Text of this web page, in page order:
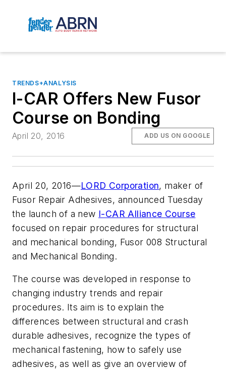
TRENDS+ANALYSIS
I-CAR Offers New Fusor
Course on Bonding
April 20, 2016 ADD US ON GOOGLE
April 20, 2016—LORD Corporation, maker of
Fusor Repair Adhesives, announced Tuesday
the launch of a new I-CAR Alliance Course
focused on repair procedures for structural
and mechanical bonding, Fusor 008 Structural
and Mechanical Bonding.
The course was developed in response to
changing industry trends and repair
procedures. Its aim is to explain the
differences between structural and crash
durable adhesives, recognize the types of
mechanical fastening, how to safely use
adhesives, as well as give an overview of